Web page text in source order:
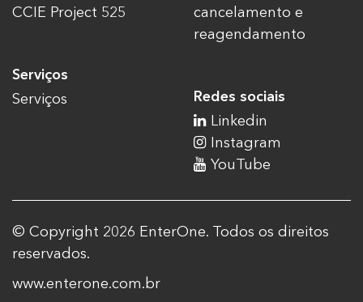
CCIE Project 525
Serviços
Serviços
cancelamento e
reagendamento
Redes sociais
Linkedin
Instagram
YouTube
© Copyright 2026 EnterOne. Todos os direitos
reservados.
www.enterone.com.br